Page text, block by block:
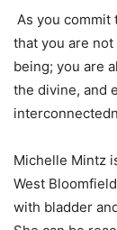
As you
that you are
being; you are
the divine, and
Michelle Mintz
West
with bladder